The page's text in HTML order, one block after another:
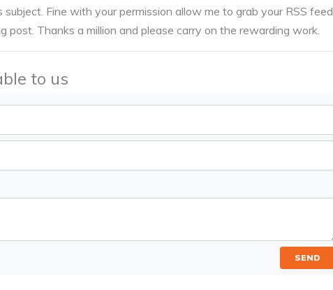
Fine with your permission allow me to grab your RSS feed
Thanks a million and please carry on the rewarding work.
to us
SEND